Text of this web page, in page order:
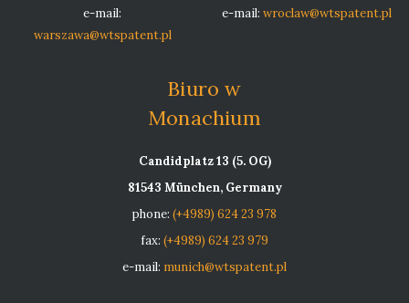
e-mail:
warszawa@wtspatent.pl
e-mail: wroclaw@wtspatent.pl
Biuro w
Monachium
Candidplatz 13 (5. OG)
81543 München, Germany
phone: (+4989) 624 23 978
fax: (+4989) 624 23 979
e-mail: munich@wtspatent.pl